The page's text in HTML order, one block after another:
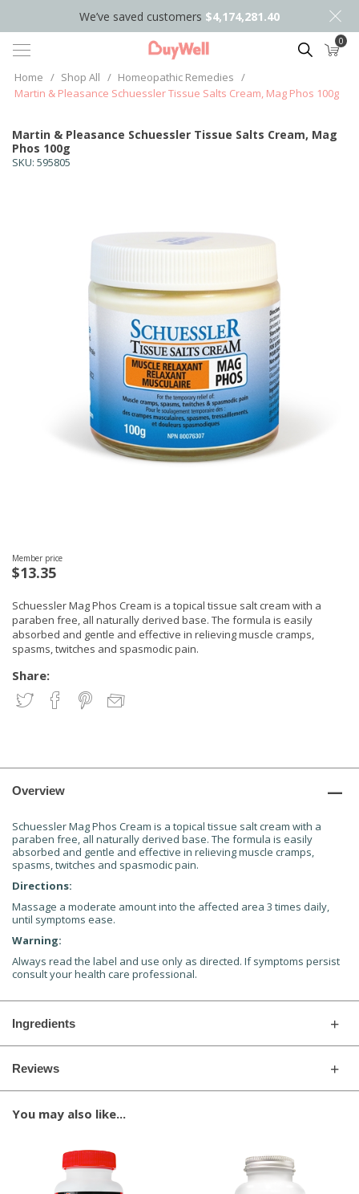
We’ve saved customers $4,174,281.40
Search 0
Home / Shop All / Homeopathic Remedies /
Martin & Pleasance Schuessler Tissue Salts Cream, Mag Phos 100g
SKU: 595805
Martin & Pleasance Schuessler Tissue Salts Cream, Mag
Phos 100g
Member price
$13.35
Schuessler Mag Phos Cream is a topical tissue salt cream with a
paraben free, all naturally derived base. The formula is easily
absorbed and gentle and effective in relieving muscle cramps,
spasms, twitches and spasmodic pain.
Share:
Overview
Schuessler Mag Phos Cream is a topical tissue salt cream with a
paraben free, all naturally derived base. The formula is easily
absorbed and gentle and effective in relieving muscle cramps,
spasms, twitches and spasmodic pain.
Directions:
Massage a moderate amount into the affected area 3 times daily,
until symptoms ease.
Warning:
Always read the label and use only as directed. If symptoms persist
consult your health care professional.
Ingredients
Reviews
You may also like...